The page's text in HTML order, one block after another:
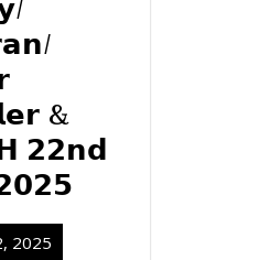
&
𝟮𝟮𝗻𝗱
2025